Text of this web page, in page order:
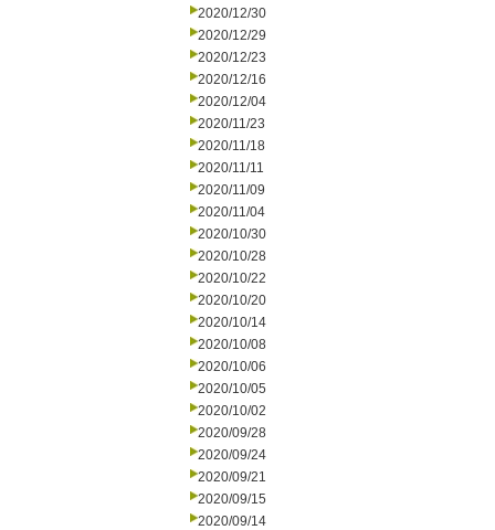
2020/12/30
2020/12/29
2020/12/23
2020/12/16
2020/12/04
2020/11/23
2020/11/18
2020/11/11
2020/11/09
2020/11/04
2020/10/30
2020/10/28
2020/10/22
2020/10/20
2020/10/14
2020/10/08
2020/10/06
2020/10/05
2020/10/02
2020/09/28
2020/09/24
2020/09/21
2020/09/15
2020/09/14